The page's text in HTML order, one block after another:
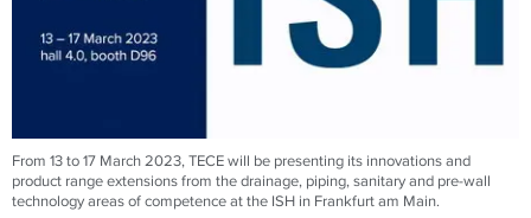
From 13 to 17 March 2023,TECEwill be presenting its innovations and
product range extensions from the drainage, piping, sanitary and pre-wall
technology areas of competence at the ISH in Frankfurt am Main.